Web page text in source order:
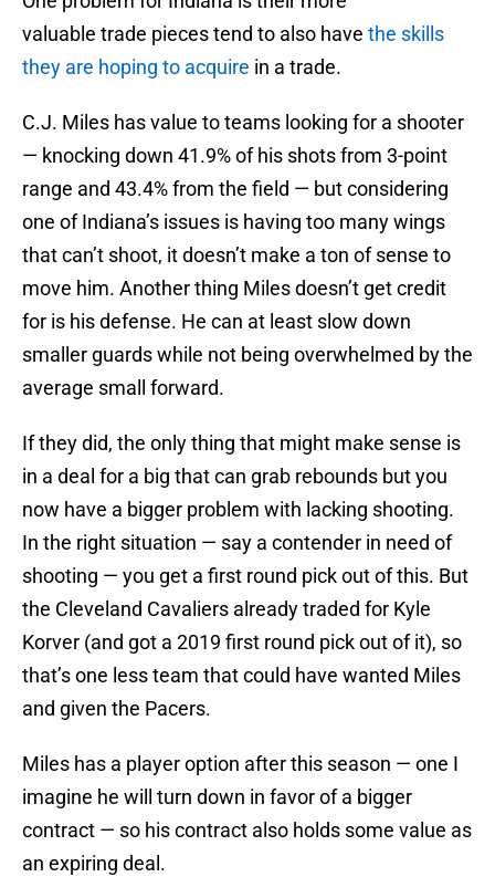
valuable trade pieces tend to also have the skills
they are hoping to acquire in a trade.
C.J. Miles has value to teams looking for a shooter
— knocking down 41.9% of his shots from 3-point
range and 43.4% from the field — but considering
one of Indiana’s issues is having too many wings
that can’t shoot, it doesn’t make a ton of sense to
move him. Another thing Miles doesn’t get credit
for is his defense. He can at least slow down
smaller guards while not being overwhelmed by the
average small forward.
If they did, the only thing that might make sense is
in a deal for a big that can grab rebounds but you
now have a bigger problem with lacking shooting.
In the right situation — say a contender in need of
shooting — you get a first round pick out of this. But
the Cleveland Cavaliers already traded for Kyle
Korver (and got a 2019 first round pick out of it), so
that’s one less team that could have wanted Miles
and given the Pacers.
Miles has a player option after this season — one I
imagine he will turn down in favor of a bigger
contract — so his contract also holds some value as
an expiring deal.